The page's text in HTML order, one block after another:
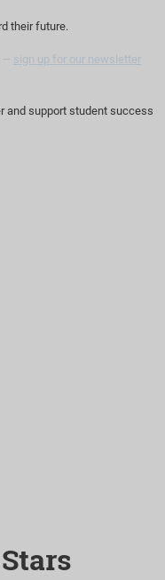
their future.
— sign up for our newsletter
and support student success